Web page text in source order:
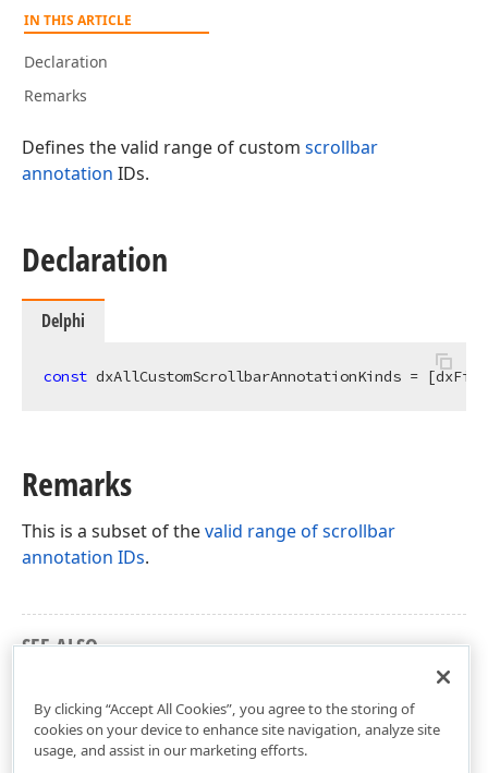
IN THIS ARTICLE
Declaration
Remarks
Defines the valid range of custom scrollbar
annotation IDs.
Declaration
Delphi
const dxAllCustomScrollbarAnnotationKinds =
Remarks
This is a subset of thevalid range of scrollbar
annotation IDs.
SEE ALSO
By clicking “Accept All Cookies”, you agree to the storing of
cookies on your device to enhance site navigation, analyze site
usage, and assist in our marketing efforts.